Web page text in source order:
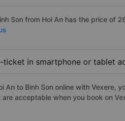
Son from Hoi An has the price of
ticket in smartphone or tablet
to Binh Son online with Vexere,
acceptable when you book on